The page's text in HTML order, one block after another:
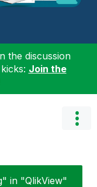
the discussion
Join the
in "QlikView"